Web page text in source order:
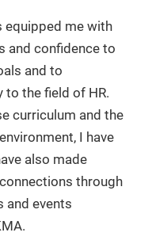
equipped me with
and confidence to
and to
the field of HR.
curriculum and the
I have
also made
through
and events